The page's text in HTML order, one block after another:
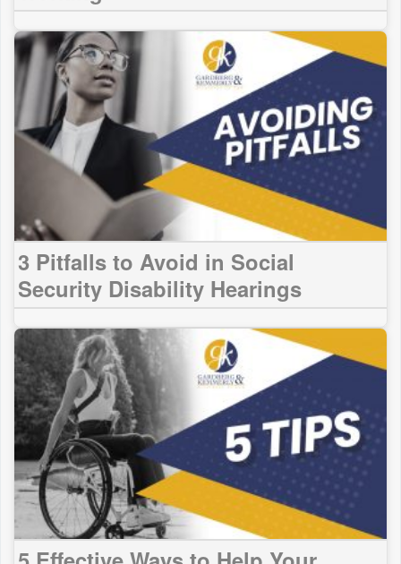
3 Pitfalls to Avoid in Social
Security Disability Hearings